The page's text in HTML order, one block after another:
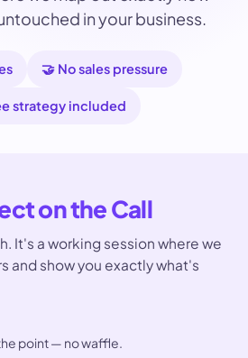
in your business.
🤝 No sales pressure
strategy included
on the Call
It's a working session where we
and show you exactly what's
point — no waffle.